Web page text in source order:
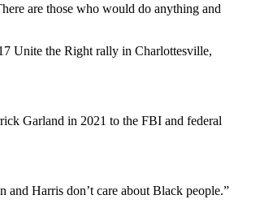
are those who would do anything and
Unite the Right rally in Charlottesville,
Garland in 2021 to the FBI and federal
Harris don’t care about Black people.”